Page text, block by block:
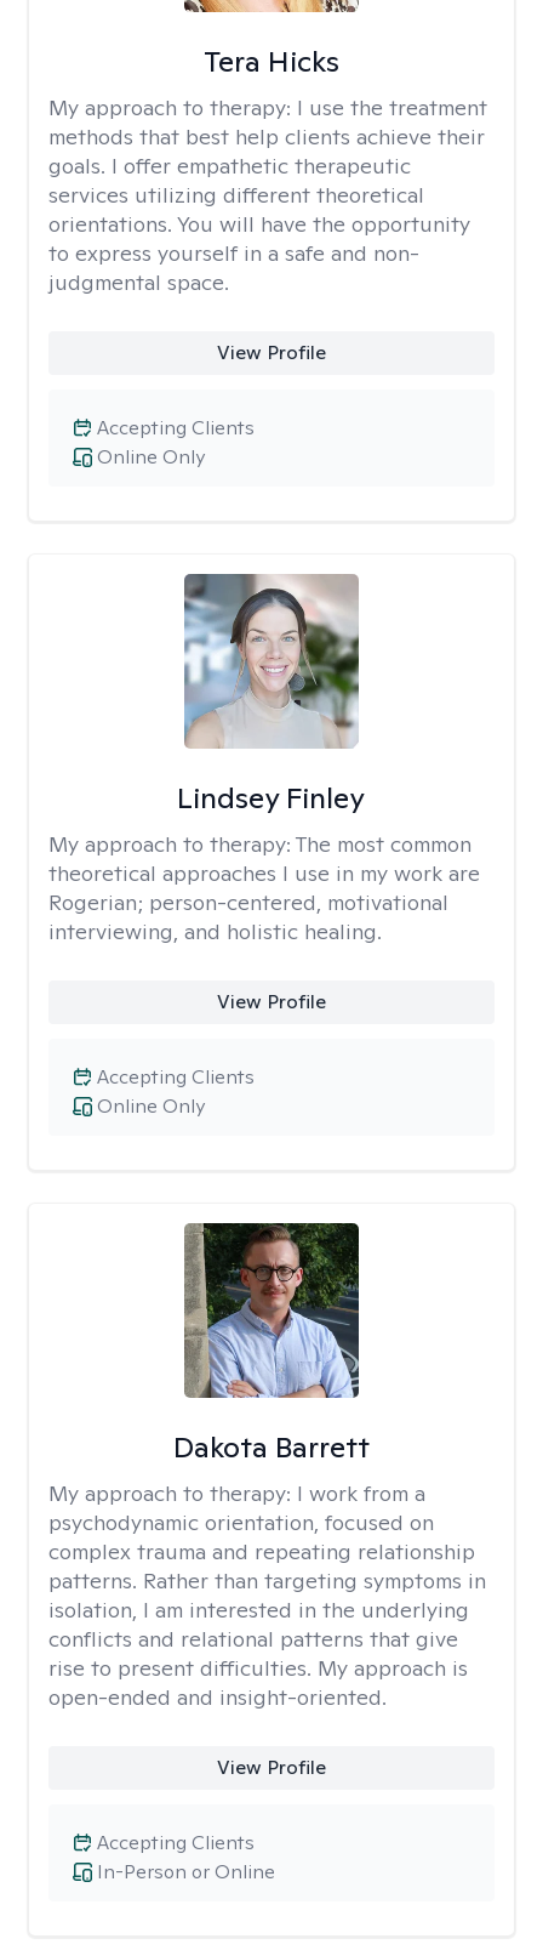
Tera Hicks
My approach to therapy: I use the treatment
methods that best help clients achieve their
goals. I offer empathetic therapeutic
services utilizing different theoretical
orientations. You will have the opportunity
to express yourself in a safe and non-
judgmental space.
View Profile
Online Only
Accepting Clients
Lindsey Finley
My approach to therapy: The most common
theoretical approaches I use in my work are
Rogerian; person-centered, motivational
interviewing, and holistic healing.
View Profile
Online Only
Accepting Clients
Dakota Barrett
My approach to therapy: I work from a
psychodynamic orientation, focused on
complex trauma and repeating relationship
patterns. Rather than targeting symptoms in
isolation, I am interested in the underlying
conflicts and relational patterns that give
rise to present difficulties. My approach is
open-ended and insight-oriented.
View Profile
In-Person or Online
Accepting Clients